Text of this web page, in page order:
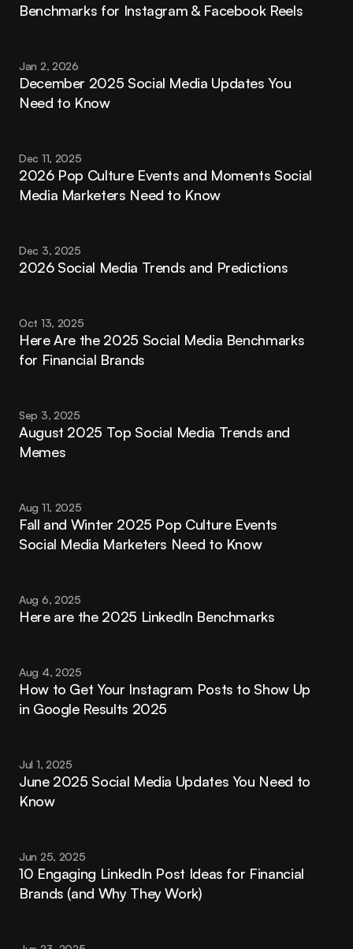
Benchmarks for Instagram & Facebook Reels
Jan 2, 2026
December 2025 Social Media Updates You
Need to Know
Dec 11, 2025
2026 Pop Culture Events and Moments Social
Media Marketers Need to Know
Dec 3, 2025
2026 Social Media Trends and Predictions
Oct 13, 2025
Here Are the 2025 Social Media Benchmarks
for Financial Brands
Sep 3, 2025
August 2025 Top Social Media Trends and
Memes
Aug 11, 2025
Fall and Winter 2025 Pop Culture Events
Social Media Marketers Need to Know
Aug 6, 2025
Here are the 2025 LinkedIn Benchmarks
Aug 4, 2025
How to Get Your Instagram Posts to Show Up
in Google Results 2025
Jul 1, 2025
June 2025 Social Media Updates You Need to
Know
Jun 25, 2025
10 Engaging LinkedIn Post Ideas for Financial
Brands (and Why They Work)